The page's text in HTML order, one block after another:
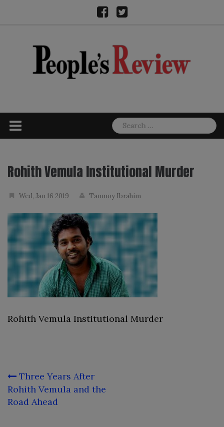
Facebook
Twitter
Search
for:
Rohith Vemula Institutional Murder
Wed, Jan 16 2019 Tanmoy Ibrahim
Rohith Vemula Institutional Murder
Post
navigation
Three Years After
Rohith Vemula and the
Road Ahead